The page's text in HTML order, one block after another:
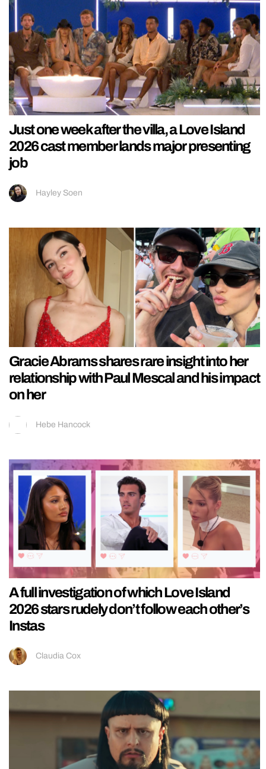
Just one week after the villa, a Love Island
2026 cast member lands major presenting
job
Hayley Soen
Gracie Abrams shares rare insight into her
relationship with Paul Mescal and his impact
on her
Hebe Hancock
A full investigation of which Love Island
2026 stars rudely don’t follow each other’s
Instas
Claudia Cox